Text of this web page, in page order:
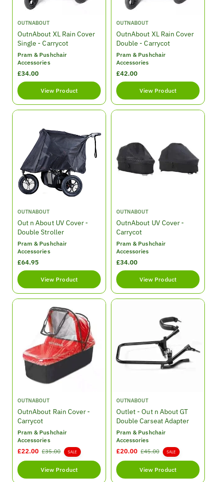
V
e
n
d
o
r
OUTNABOUT
OutnAbout XL Rain Cover
Single - Carrycot
Pram & Pushchair
Accessories
R
e
g
l
c
e
£34.00
View Product
V
e
n
d
o
r
OUTNABOUT
OutnAbout XL Rain Cover
Double - Carrycot
Pram & Pushchair
Accessories
R
e
g
l
i
c
£42.00
View Product
V
e
n
d
o
r
OUTNABOUT
Out n About UV Cover -
Double Stroller
Pram & Pushchair
Accessories
R
e
g
u
l
£64.95
View Product
V
e
n
d
o
r
OUTNABOUT
OutnAbout UV Cover -
Carrycot
Pram & Pushchair
Accessories
R
e
g
u
l
i
c
e
£34.00
View Product
V
e
n
d
o
r
:
OUTNABOUT
OutnAbout Rain Cover -
Carrycot
Pram & Pushchair
Accessories
S
a
l
e
£22.00 R
e
g
u
£35.00 SALE
View Product
V
e
n
d
o
r
:
OUTNABOUT
Outlet - Out n About GT
Double Carseat Adapter
Pram & Pushchair
Accessories
S
a
l
e
£20.00 R
e
g
u
£45.00 SALE
View Product